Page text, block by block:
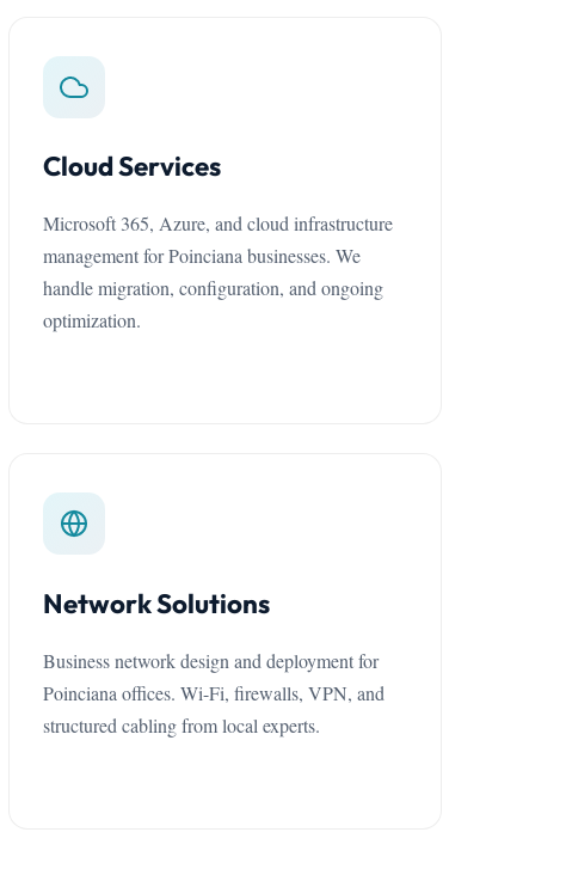
Cloud Services
Microsoft 365, Azure, and cloud infrastructure
management for Poinciana businesses. We
handle migration, configuration, and ongoing
optimization.
Network Solutions
Business network design and deployment for
Poinciana offices. Wi-Fi, firewalls, VPN, and
structured cabling from local experts.